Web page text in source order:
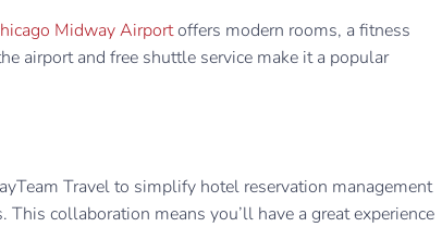
Midway Airportoffers modern rooms, a fitness
airport and free shuttle service make it a popular
Travel to simplify hotel reservation management
collaboration means you’ll have a great experience